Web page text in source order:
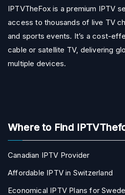
IPTVTheFox is a premium IPTV
access to thousands of live TV
and sports events. It’s a cost-
cable or satellite TV, delivering
multiple devices.
Where to Find
Canadian IPTV Provider
Affordable IPTV in Switzerland
Economical IPTV Plans for